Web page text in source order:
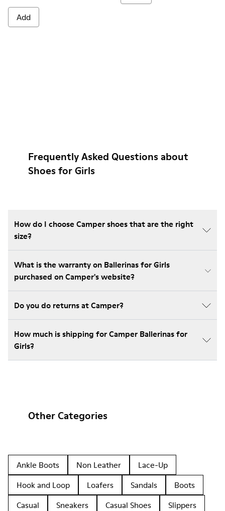
Add
Frequently Asked Questions about
Shoes for Girls
How do I choose Camper shoes that are the right
size?
What is the warranty on Ballerinas for Girls
purchased on Camper's website?
Do you do returns at Camper?
How much is shipping for Camper Ballerinas for
Girls?
Other Categories
Ankle Boots Non Leather
Lace-Up
Hook and Loop
Loafers Sandals
Boots
Casual
Sneakers Casual Shoes Slippers